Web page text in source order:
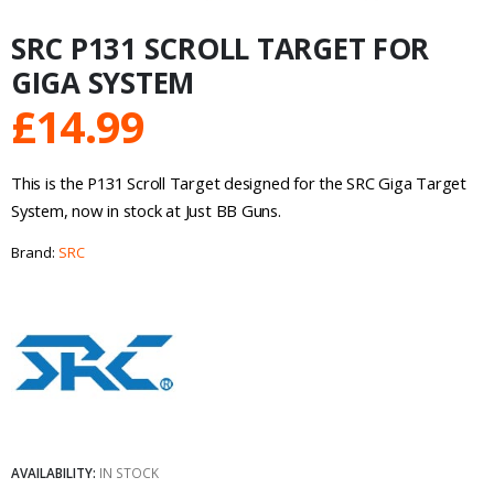
SRC P131 SCROLL TARGET FOR
GIGA SYSTEM
£14.99
This is the P131 Scroll Target designed for the SRC Giga Target
System, now in stock at Just BB Guns.
Brand: SRC
AVAILABILITY: IN STOCK